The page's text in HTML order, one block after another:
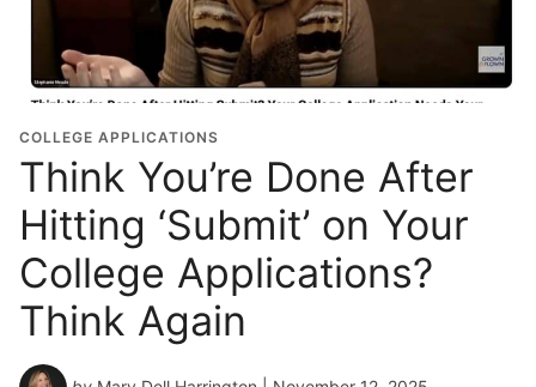
COLLEGE APPLICATIONS
Think You’re Done After
Hitting ‘Submit’ on Your
College Applications?
Think Again